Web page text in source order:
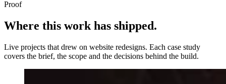
Proof
Where this work has shipped.
Live projects that drew on website redesigns. Each case study
covers the brief, the scope and the decisions behind the build.